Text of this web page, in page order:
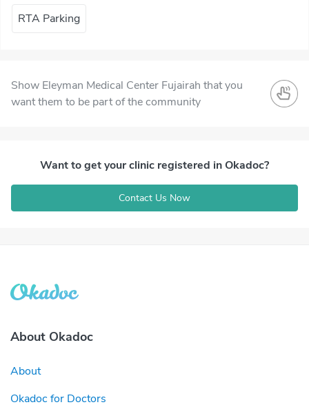
RTA Parking
Show Eleyman Medical Center Fujairah that you
want them to be part of the community
Want to get your clinic registered in Okadoc?
Contact Us Now
About Okadoc
About
Okadoc for Doctors